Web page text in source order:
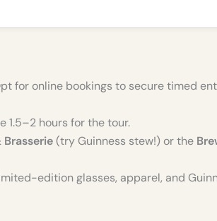
for online bookings to secure timed
1.5–2 hours for the tour.
Brasserie(try Guinness stew!) or the
edition glasses, apparel, and